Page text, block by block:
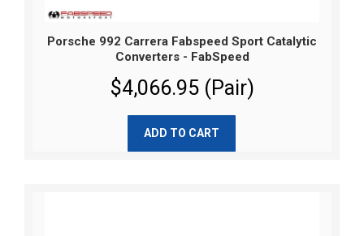
Porsche 992 Carrera Fabspeed Sport Catalytic
Converters - FabSpeed
$4,066.95 (Pair)
ADD TO CART